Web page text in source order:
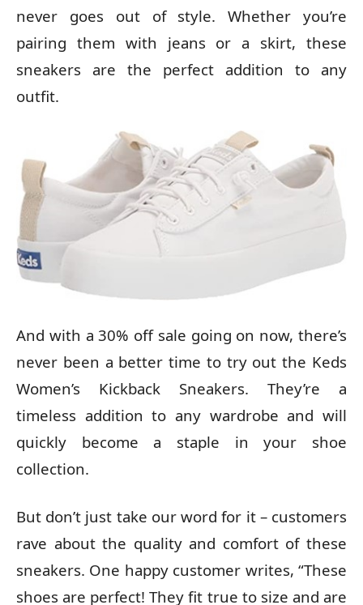
never goes out of style. Whether you’re
pairing them with jeans or a skirt, these
sneakers are the perfect addition to any
outfit.
And with a 30% off sale going on now, there’s
never been a better time to try out the Keds
Women’s Kickback Sneakers. They’re a
timeless addition to any wardrobe and will
quickly become a staple in your shoe
collection.
But don’t just take our word for it – customers
rave about the quality and comfort of these
sneakers. One happy customer writes, “These
shoes are perfect! They fit true to size and are